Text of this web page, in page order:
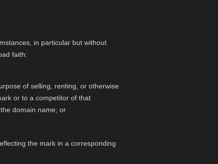
in particular but without
faith:
of selling, renting, or otherwise
or to a competitor of that
domain name; or
the mark in a corresponding